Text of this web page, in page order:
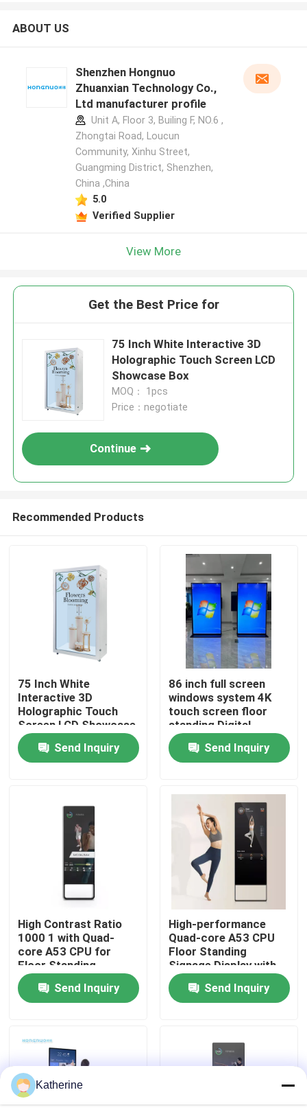
Home
Products
Factory Tour
Quality Control
Contact Us
Request A Quote
Shopping Online
ABOUT US
Shenzhen Hongnuo
Zhuanxian Technology Co.,
Ltd manufacturer profile
Unit A, Floor 3, Builing F, NO.6 ,
Zhongtai Road, Loucun
Community, Xinhu Street,
Guangming District, Shenzhen,
China ,China
5.0
Verified Supplier
View More
Get the Best Price for
75 Inch White Interactive 3D
Holographic Touch Screen LCD
Showcase Box
MOQ： 1pcs
Price：negotiate
Continue
Recommended Products
75 Inch White
Interactive 3D
Holographic Touch
Screen LCD Showcase
Box
Send Inquiry
86 inch full screen
windows system 4K
touch screen floor
standing Digital
signage
Send Inquiry
High Contrast Ratio
1000 1 with Quad-
core A53 CPU for
Floor Standing
Signage Display
Send Inquiry
High-performance
Quad-core A53 CPU
Floor Standing
Signage Display with
Android OS
Send Inquiry
Katherine